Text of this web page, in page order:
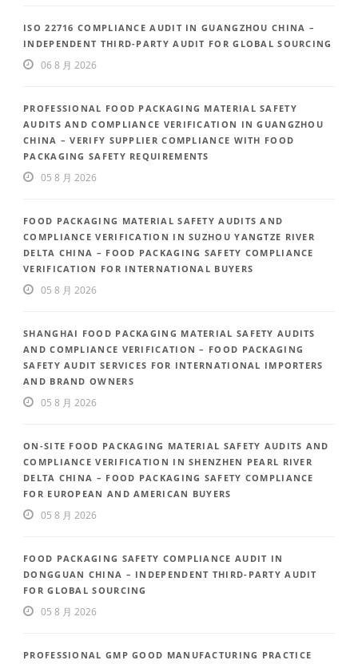
ISO 22716 COMPLIANCE AUDIT IN GUANGZHOU CHINA –
INDEPENDENT THIRD-PARTY AUDIT FOR GLOBAL SOURCING
06 8 月 2026
PROFESSIONAL FOOD PACKAGING MATERIAL SAFETY
AUDITS AND COMPLIANCE VERIFICATION IN GUANGZHOU
CHINA – VERIFY SUPPLIER COMPLIANCE WITH FOOD
PACKAGING SAFETY REQUIREMENTS
05 8 月 2026
FOOD PACKAGING MATERIAL SAFETY AUDITS AND
COMPLIANCE VERIFICATION IN SUZHOU YANGTZE RIVER
DELTA CHINA – FOOD PACKAGING SAFETY COMPLIANCE
VERIFICATION FOR INTERNATIONAL BUYERS
05 8 月 2026
SHANGHAI FOOD PACKAGING MATERIAL SAFETY AUDITS
AND COMPLIANCE VERIFICATION – FOOD PACKAGING
SAFETY AUDIT SERVICES FOR INTERNATIONAL IMPORTERS
AND BRAND OWNERS
05 8 月 2026
ON-SITE FOOD PACKAGING MATERIAL SAFETY AUDITS AND
COMPLIANCE VERIFICATION IN SHENZHEN PEARL RIVER
DELTA CHINA – FOOD PACKAGING SAFETY COMPLIANCE
FOR EUROPEAN AND AMERICAN BUYERS
05 8 月 2026
FOOD PACKAGING SAFETY COMPLIANCE AUDIT IN
DONGGUAN CHINA – INDEPENDENT THIRD-PARTY AUDIT
FOR GLOBAL SOURCING
05 8 月 2026
PROFESSIONAL GMP GOOD MANUFACTURING PRACTICE